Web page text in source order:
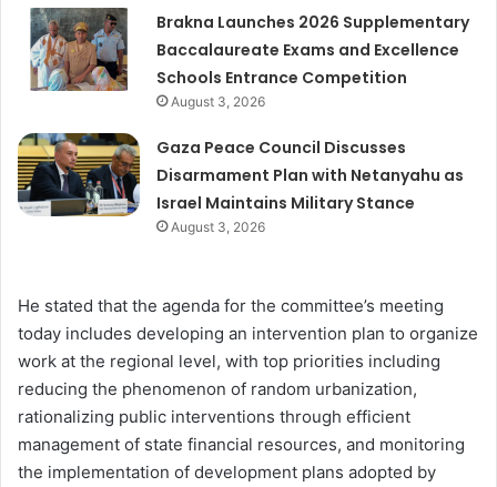
Brakna Launches 2026 Supplementary
Baccalaureate Exams and Excellence
Schools Entrance Competition
August 3, 2026
Gaza Peace Council Discusses
Disarmament Plan with Netanyahu as
Israel Maintains Military Stance
August 3, 2026
He stated that the agenda for the committee’s meeting
today includes developing an intervention plan to organize
work at the regional level, with top priorities including
reducing the phenomenon of random urbanization,
rationalizing public interventions through efficient
management of state financial resources, and monitoring
the implementation of development plans adopted by